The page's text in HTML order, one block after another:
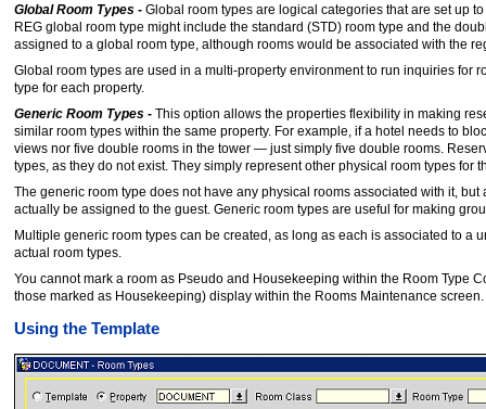
Global Room Types - Global room types are logical categories that are set up
REG global room type might include the standard (STD) room type and the
assigned to a global room type, although rooms would be associated with the
Global room types are used in a multi-property environment to run inquiries
type for each property.
Generic Room Types - This option allows the properties flexibility in making
similar room types within the same property. For example, if a hotel needs to
views nor five double rooms in the tower — just simply five double rooms.
types, as they do not exist. They simply represent other physical room types for
The generic room type does not have any physical rooms associated with it,
actually be assigned to the guest. Generic room types are useful for making
Multiple generic room types can be created, as long as each is associated to a
actual room types.
You cannot mark a room as Pseudo and Housekeeping within the Room Type
those marked as Housekeeping) display within the Rooms Maintenance screen.
Using the Template